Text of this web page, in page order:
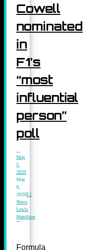
Cowell
nominated
in
F1’s
“most
influential
person”
poll
May
5,
2020
May
8,
2020F1
News
Lewis
Hamilton
Formula